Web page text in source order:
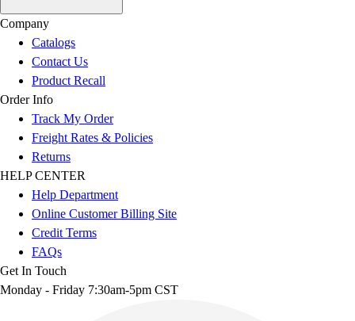
Company
Catalogs
Contact Us
Product Recall
Order Info
Track My Order
Freight Rates & Policies
Returns
HELP CENTER
Help Department
Online Customer Billing Site
Credit Terms
FAQs
Get In Touch
Monday - Friday 7:30am-5pm CST